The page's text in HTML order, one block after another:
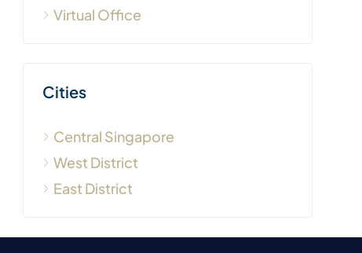
Virtual Office
Cities
Central Singapore
West District
East District